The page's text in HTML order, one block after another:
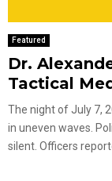
Featured
Dr.
Tactical
The night of July 7,
in uneven waves.
silent. Officers